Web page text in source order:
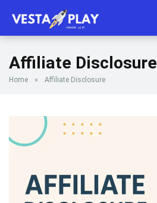
Affiliate Disclosure
Home » Affiliate Disclosure